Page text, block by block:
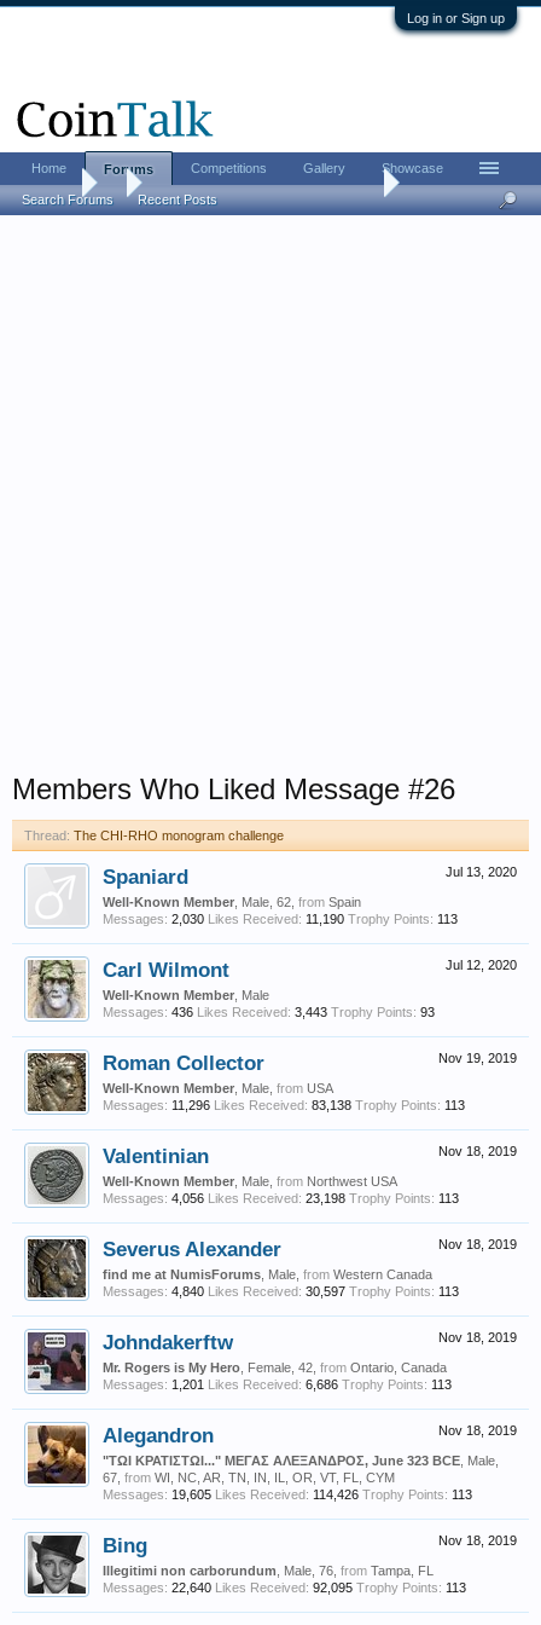
Log in or Sign up
Forums The CHI-RHO monogram challenge
Members Who Liked Message #26
Thread: The CHI-RHO monogram challenge
Jul 13, 2020
Spaniard
Well-Known Member , Male, 62, from Spain
Messages: 2,030 Likes Received: 11,190 Trophy Points: 113
Jul 12, 2020
Carl Wilmont
Well-Known Member , Male
Messages: 436 Likes Received: 3,443 Trophy Points: 93
Nov 19, 2019
Roman Collector
Well-Known Member , Male, from USA
Messages: 11,296 Likes Received: 83,138 Trophy Points: 113
Nov 18, 2019
Valentinian
Well-Known Member , Male, from Northwest USA
Messages: 4,056 Likes Received: 23,198 Trophy Points: 113
Nov 18, 2019
Severus Alexander
find me at NumisForums , Male, from Western Canada
Messages: 4,840 Likes Received: 30,597 Trophy Points: 113
Nov 18, 2019
Johndakerftw
Mr. Rogers is My Hero , Female, 42, from Ontario, Canada
Messages: 1,201 Likes Received: 6,686 Trophy Points: 113
Nov 18, 2019
Alegandron
"ΤΩΙ ΚΡΑΤΙΣΤΩΙ..." ΜΕΓΑΣ ΑΛΕΞΑΝΔΡΟΣ, June 323 BCE , Male,
67, from WI, NC, AR, TN, IN, IL, OR, VT, FL, CYM
Messages: 19,605 Likes Received: 114,426 Trophy Points: 113
Nov 18, 2019
Bing
Illegitimi non carborundum , Male, 76, from Tampa, FL
Messages: 22,640 Likes Received: 92,095 Trophy Points: 113
Home Forums
Search Forums Recent Posts
Competitions Gallery Showcase